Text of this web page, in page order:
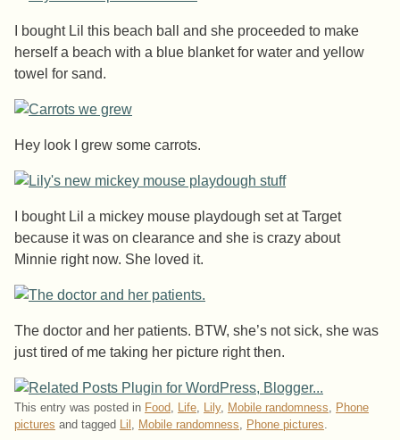
I bought Lil this beach ball and she proceeded to make
herself a beach with a blue blanket for water and yellow
towel for sand.
Hey look I grew some carrots.
I bought Lil a mickey mouse playdough set at Target
because it was on clearance and she is crazy about
Minnie right now. She loved it.
The doctor and her patients. BTW, she’s not sick, she was
just tired of me taking her picture right then.
This entry was posted in Food, Life, Lily, Mobile randomness, Phone
pictures and tagged Lil , Mobile randomness, Phone pictures.